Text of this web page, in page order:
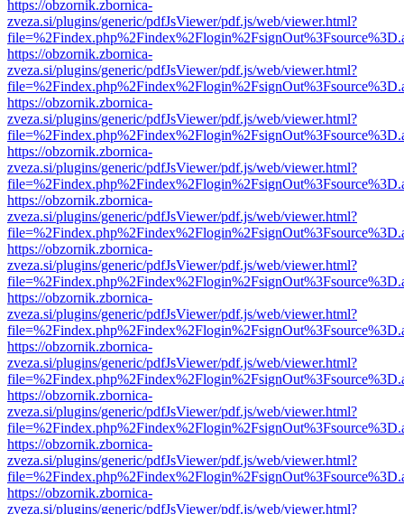
https://obzornik.zbornica-
zveza.si/plugins/generic/pdfJsViewer/pdf.js/web/viewer.html?
https://obzornik.zbornica-
zveza.si/plugins/generic/pdfJsViewer/pdf.js/web/viewer.html?
https://obzornik.zbornica-
zveza.si/plugins/generic/pdfJsViewer/pdf.js/web/viewer.html?
https://obzornik.zbornica-
zveza.si/plugins/generic/pdfJsViewer/pdf.js/web/viewer.html?
https://obzornik.zbornica-
zveza.si/plugins/generic/pdfJsViewer/pdf.js/web/viewer.html?
https://obzornik.zbornica-
zveza.si/plugins/generic/pdfJsViewer/pdf.js/web/viewer.html?
https://obzornik.zbornica-
zveza.si/plugins/generic/pdfJsViewer/pdf.js/web/viewer.html?
https://obzornik.zbornica-
zveza.si/plugins/generic/pdfJsViewer/pdf.js/web/viewer.html?
https://obzornik.zbornica-
zveza.si/plugins/generic/pdfJsViewer/pdf.js/web/viewer.html?
https://obzornik.zbornica-
zveza.si/plugins/generic/pdfJsViewer/pdf.js/web/viewer.html?
https://obzornik.zbornica-
zveza.si/plugins/generic/pdfJsViewer/pdf.js/web/viewer.html?